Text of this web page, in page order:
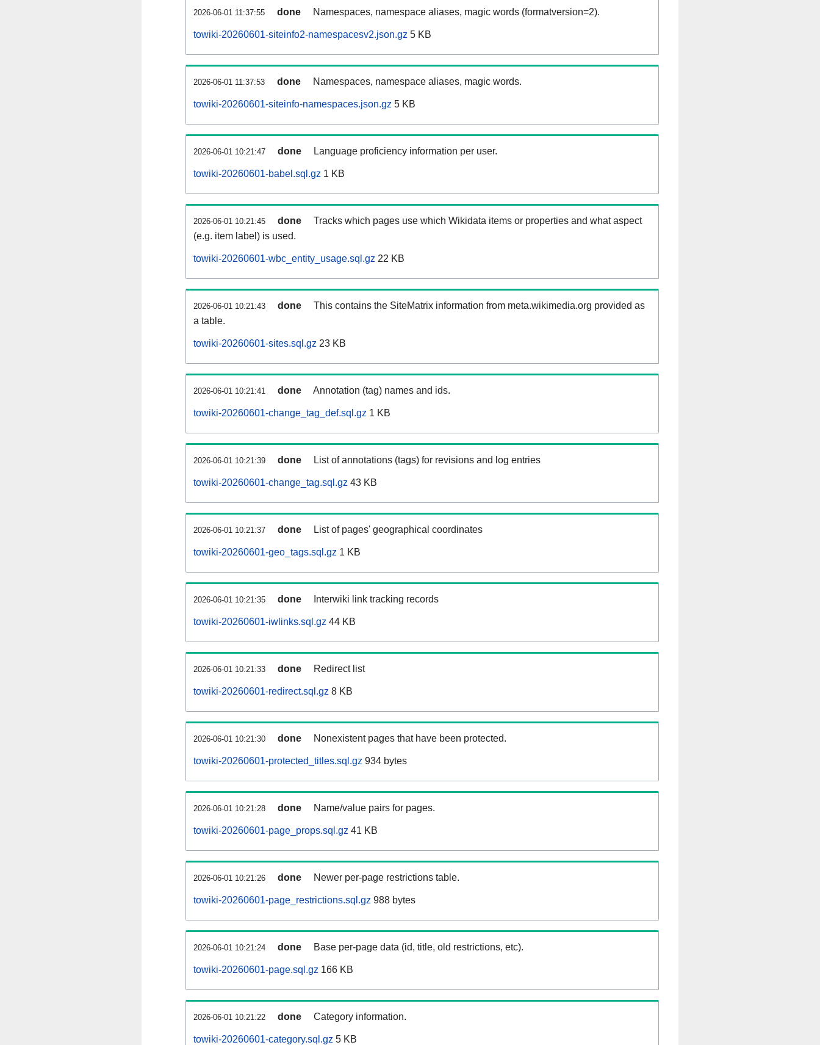
2026-06-01 11:37:55 done Namespaces, namespace aliases, magic words (formatversion=2).
towiki-20260601-siteinfo2-namespacesv2.json.gz 5 KB
2026-06-01 11:37:53 done Namespaces, namespace aliases, magic words.
towiki-20260601-siteinfo-namespaces.json.gz 5 KB
2026-06-01 10:21:47 done Language proficiency information per user.
towiki-20260601-babel.sql.gz 1 KB
2026-06-01 10:21:45 done
Tracks which pages use which Wikidata items or properties and what aspect
(e.g. item label) is used.
towiki-20260601-wbc_entity_usage.sql.gz 22 KB
2026-06-01 10:21:43 done
This contains the SiteMatrix information from meta.wikimedia.org provided as
a table.
towiki-20260601-sites.sql.gz 23 KB
2026-06-01 10:21:41 done Annotation (tag) names and ids.
towiki-20260601-change_tag_def.sql.gz 1 KB
2026-06-01 10:21:39 done List of annotations (tags) for revisions and log entries
towiki-20260601-change_tag.sql.gz 43 KB
2026-06-01 10:21:37 done List of pages' geographical coordinates
towiki-20260601-geo_tags.sql.gz 1 KB
2026-06-01 10:21:35 done Interwiki link tracking records
towiki-20260601-iwlinks.sql.gz 44 KB
2026-06-01 10:21:33 done Redirect list
towiki-20260601-redirect.sql.gz 8 KB
2026-06-01 10:21:30 done Nonexistent pages that have been protected.
towiki-20260601-protected_titles.sql.gz 934 bytes
2026-06-01 10:21:28 done Name/value pairs for pages.
towiki-20260601-page_props.sql.gz 41 KB
2026-06-01 10:21:26 done Newer per-page restrictions table.
towiki-20260601-page_restrictions.sql.gz 988 bytes
2026-06-01 10:21:24 done Base per-page data (id, title, old restrictions, etc).
towiki-20260601-page.sql.gz 166 KB
2026-06-01 10:21:22 done Category information.
towiki-20260601-category.sql.gz 5 KB